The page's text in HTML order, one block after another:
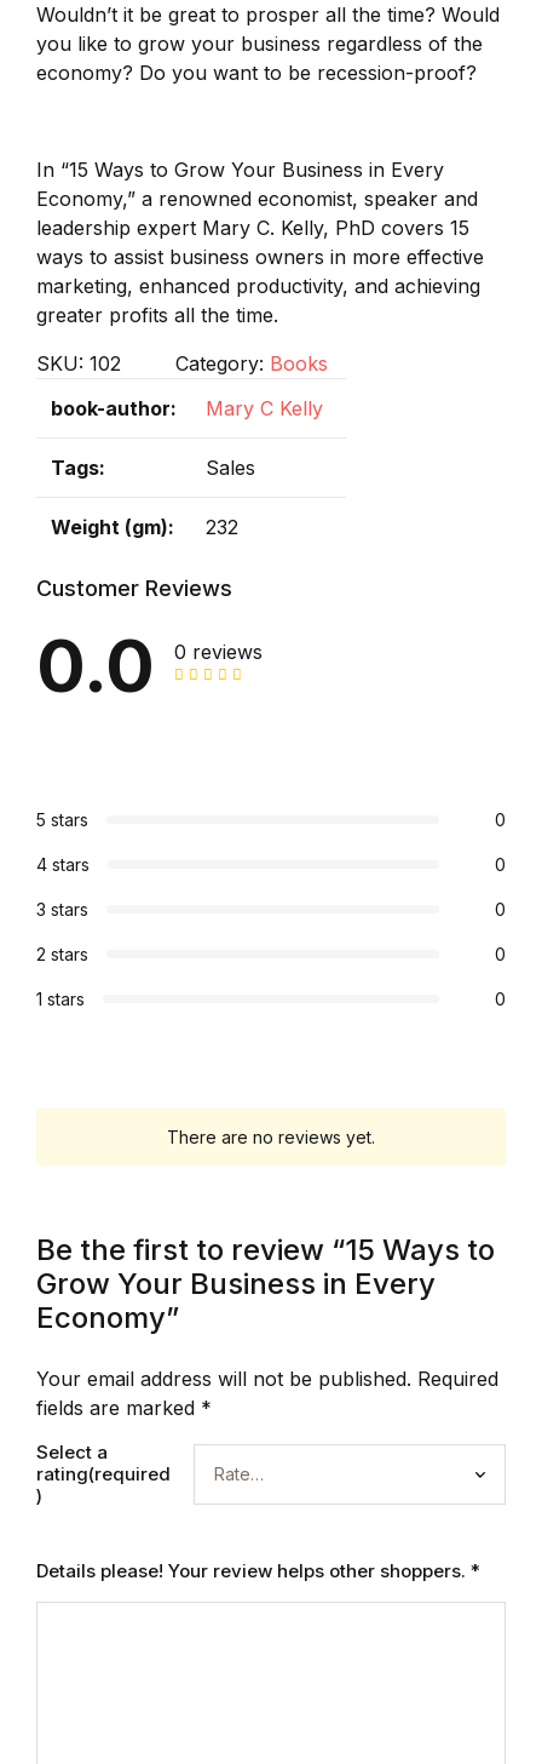
Wouldn’t it be great to prosper all the time? Would
you like to grow your business regardless of the
economy? Do you want to be recession-proof?
In “15 Ways to Grow Your Business in Every
Economy,” a renowned economist, speaker and
leadership expert Mary C. Kelly, PhD covers 15
ways to assist business owners in more effective
marketing, enhanced productivity, and achieving
greater profits all the time.
SKU: 102 Category: Books
book-author
Mary C Kelly
Tags Sales
Weight (gm) 232
Customer Reviews
0.0 0 reviews
5 stars 0
4 stars 0
3 stars 0
2 stars 0
1 stars 0
There are no reviews yet.
Be the first to review “15 Ways to
Grow Your Business in Every
Economy”
Your email address will not be published. Required
fields are marked *
Select a
rating(required
)
Details please! Your review helps other shoppers. *